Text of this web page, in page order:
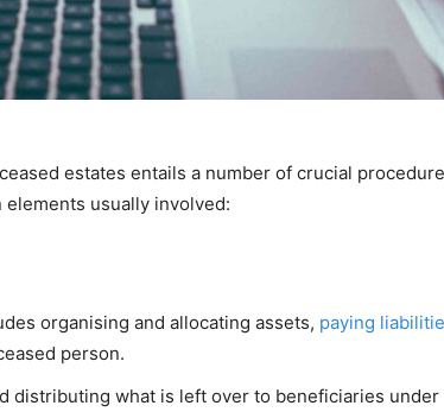
estates entails a number of crucial
usually involved:
organising and allocating assets, paying
person.
distributing what is left over to beneficiaries under